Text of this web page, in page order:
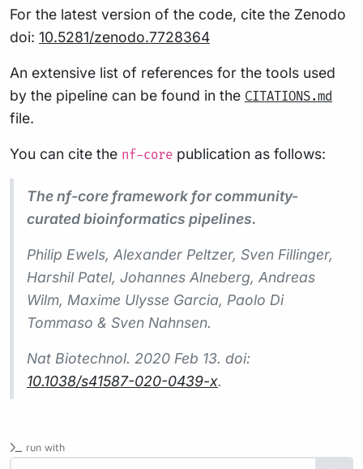
For the latest version of the code, cite the Zenodo
doi: 10.5281/zenodo.7728364
An extensive list of references for the tools used
by the pipeline can be found in the CITATIONS.md
file.
You can cite the nf-core publication as follows:
The nf-core framework for community-
curated bioinformatics pipelines.
Philip Ewels, Alexander Peltzer, Sven Fillinger,
Harshil Patel, Johannes Alneberg, Andreas
Wilm, Maxime Ulysse Garcia, Paolo Di
Tommaso & Sven Nahnsen.
Nat Biotechnol. 2020 Feb 13. doi:
10.1038/s41587-020-0439-x.
run with